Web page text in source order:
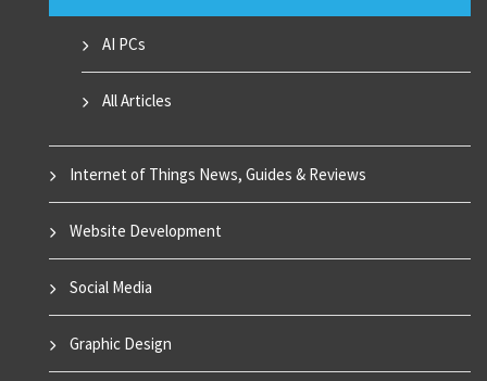
AI PCs
All Articles
Internet of Things News, Guides & Reviews
Website Development
Social Media
Graphic Design